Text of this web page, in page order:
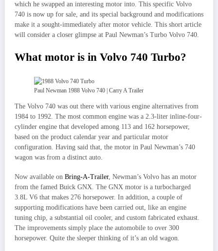
which he swapped an interesting motor into. This specific Volvo
740 is now up for sale, and its special background and modifications
make it a sought-immediately after motor vehicle. This short article
will consider a closer glimpse at Paul Newman’s Turbo Volvo 740.
What motor is in Volvo 740 Turbo?
Paul Newman 1988 Volvo 740 | Carry A Trailer
The Volvo 740 was out there with various engine alternatives from
1984 to 1992. The most common engine was a 2.3-liter inline-four-
cylinder engine that developed among 113 and 162 horsepower,
based on the product calendar year and particular motor
configuration. Having said that, the motor in Paul Newman’s 740
wagon was from a distinct auto.
Now available on Bring-A-Trailer, Newman’s Volvo has an motor
from the famed Buick GNX. The GNX motor is a turbocharged
3.8L V6 that makes 276 horsepower. In addition, a couple of
supporting modifications have been carried out, like an engine
tuning chip, a substantial oil cooler, and custom fabricated exhaust.
The improvements simply place the automobile to over 300
horsepower. Quite the sleeper thinking of it’s an old wagon.